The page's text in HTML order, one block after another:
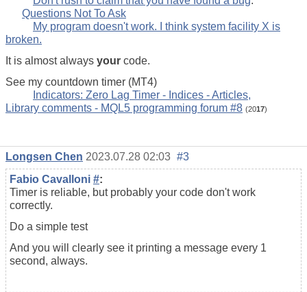
Questions Not To Ask
My program doesn't work. I think system facility X is
broken.
It is almost always your code.
See my countdown timer (MT4)
Indicators: Zero Lag Timer - Indices - Articles,
Library comments - MQL5 programming forum #8 (2017)
Longsen Chen 2023.07.28 02:03 #3
Fabio Cavalloni #:
Timer is reliable, but probably your code don't work
correctly.
Do a simple test
And you will clearly see it printing a message every 1
second, always.